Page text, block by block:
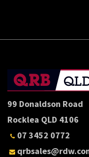
99 Donaldson Road
Rocklea QLD 4106
07 3452 0772